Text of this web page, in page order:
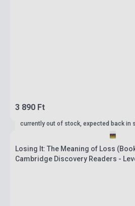
3 890 Ft
currently out of stock, expected back in
Losing It: The Meaning of Loss
Cambridge Discovery Readers